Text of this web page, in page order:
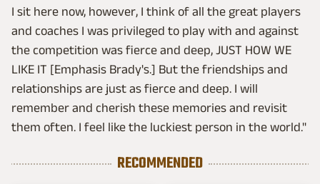
I sit here now, however, I think of all the great players
and coaches I was privileged to play with and against
the competition was fierce and deep, JUST HOW WE
LIKE IT [Emphasis Brady's.] But the friendships and
relationships are just as fierce and deep. I will
remember and cherish these memories and revisit
them often. I feel like the luckiest person in the world."
RECOMMENDED